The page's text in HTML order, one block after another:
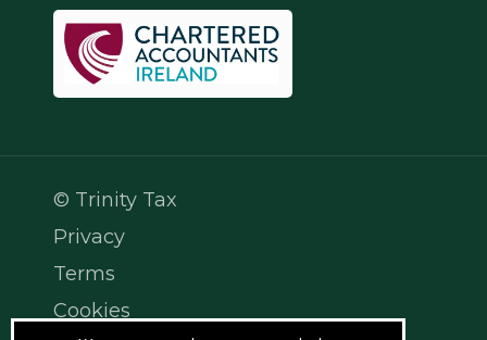
© Trinity Tax
Privacy
Terms
Cookies